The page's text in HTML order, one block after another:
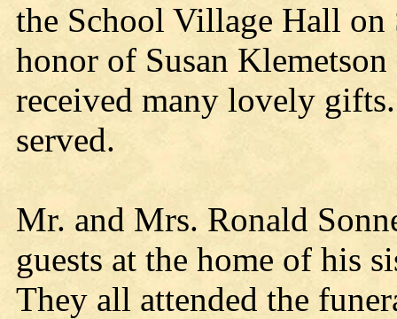
the School Village Hall on
honor of Susan
received many lovely
served.
Mr. and Mrs. Ronald
guests at the home of his
They all attended the